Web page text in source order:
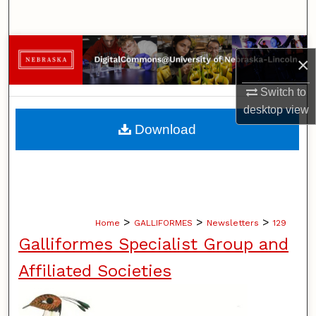
×
Switch to
desktopview
Browse Collections
My Account
About
Home > GALLIFORMES > Newsletters > 129
Galliformes Specialist Group and
Affiliated Societies
Download